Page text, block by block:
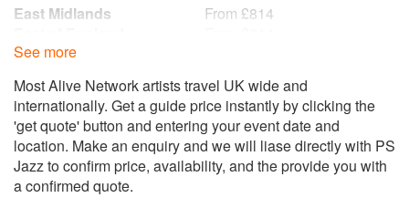
I Only Have Eyes For You
I Won’t Dance
I’m Gonna Sit Right Down And Write Myself A Letter
I’ve Got You Under My Skin
Joanna
Just In Time
Lady Is A Tramp
Learning The Blues
Let There Be Love
East Midlands
From £814
Scotland
South East
From £949
South West
From £949
Wales
From £949
Northern Ireland
From £1,085
Republic of Ireland
From £1,085
See more
Most Alive Network artists travel UK wide and
internationally. Get a guide price instantly by clicking the
'get quote' button and entering your event date and
location. Make an enquiry and we will liase directly with PS
Jazz to confirm price, availability, and the provide you with
a confirmed quote.